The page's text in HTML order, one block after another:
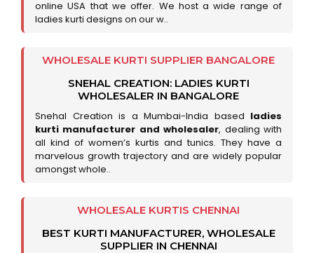
online USA that we offer. We host a wide range of
ladies kurti designs on our w..
WHOLESALE KURTI SUPPLIER BANGALORE
SNEHAL CREATION: LADIES KURTI
WHOLESALER IN BANGALORE
Snehal Creation is a Mumbai-India based ladies
kurti manufacturer and wholesaler, dealing with
all kind of women’s kurtis and tunics. They have a
marvelous growth trajectory and are widely popular
amongst whole..
WHOLESALE KURTIS CHENNAI
BEST KURTI MANUFACTURER, WHOLESALE
SUPPLIER IN CHENNAI